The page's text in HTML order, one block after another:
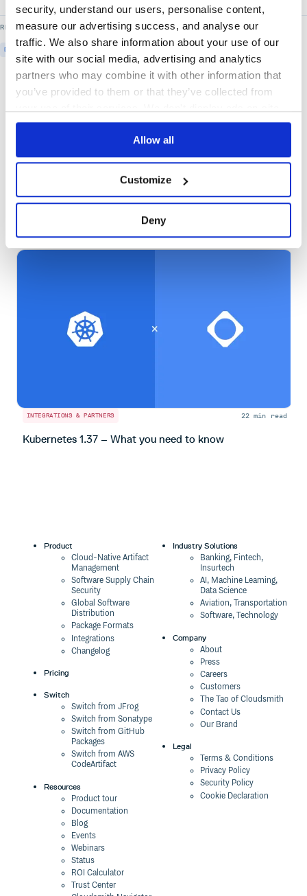
security, understand our users, personalise content,
measure our advertising success, and analyse our
traffic. We also share information about your use of our
site with our social media, advertising and analytics
partners who may combine it with other information that
you’ve provided to them or that they’ve collected from
Allow all
Customize
Deny
READ MORE ON
DISTRIBUTE-SOFTWARE
More articles
INTEGRATIONS & PARTNERS 22 min read
Kubernetes 1.37 – What you need to know
Product
Cloud-Native Artifact
Management
Software Supply Chain
Security
Global Software
Distribution
Package Formats
Integrations
Changelog
Pricing
Switch
Switch from JFrog
Switch from Sonatype
Switch from GitHub
Packages
Switch from AWS
CodeArtifact
Resources
Product tour
Documentation
Blog
Events
Webinars
Status
ROI Calculator
Trust Center
Industry Solutions
Banking, Fintech,
Insurtech
AI, Machine Learning,
Data Science
Aviation, Transportation
Software, Technology
Company
About
Press
Careers
Customers
The Tao of Cloudsmith
Contact Us
Our Brand
Legal
Terms & Conditions
Privacy Policy
Security Policy
Cookie Declaration